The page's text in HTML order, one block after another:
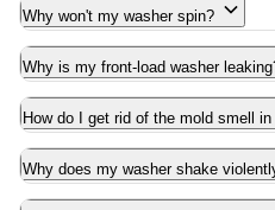
Why won't my washer spin?
Why is my front-load washer
How do I get rid of the mold smell
Why does my washer shake